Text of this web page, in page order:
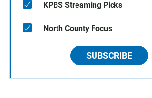
KPBS Streaming Picks
North County Focus
SUBSCRIBE